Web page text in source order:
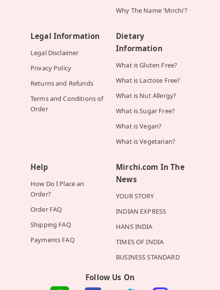
Why The Name 'Mirchi'?
Legal Information
Legal Disclaimer
Privacy Policy
Returns and Refunds
Terms and Conditions of
Order
Dietary
Information
What is Gluten Free?
What is Lactose Free?
What is Nut Allergy?
What is Sugar Free?
What is Vegan?
What is Vegetarian?
Help
How Do I Place an
Order?
Order FAQ
Shipping FAQ
Payments FAQ
Mirchi.com In The
News
YOUR STORY
INDIAN EXPRESS
HANS INDIA
TIMES OF INDIA
BUSINESS STANDARD
Follow Us On